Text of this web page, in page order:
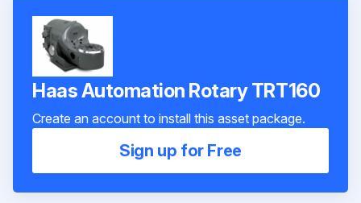
Haas Automation Rotary TRT160
Create an account to install this asset package.
Sign up for Free